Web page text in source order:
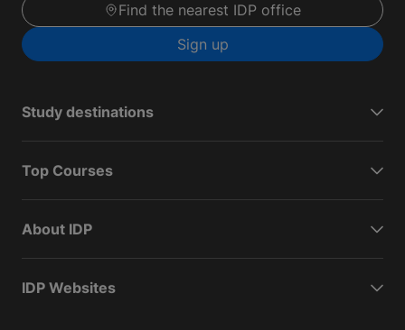
Find the nearest IDP office
Sign up
Study destinations
Top Courses
About IDP
IDP Websites